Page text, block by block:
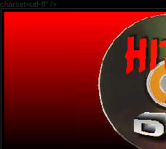
charset=utf-8" />